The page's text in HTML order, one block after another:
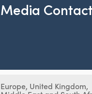
Media
Europe, United Kingdom,